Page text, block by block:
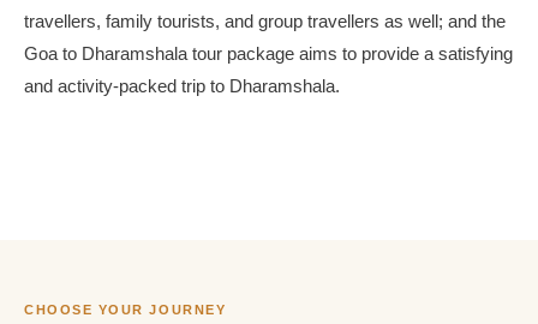
travellers, family tourists, and group travellers as well; and the
Goa to Dharamshala tour package aims to provide a satisfying
and activity-packed trip to Dharamshala.
CHOOSE YOUR JOURNEY